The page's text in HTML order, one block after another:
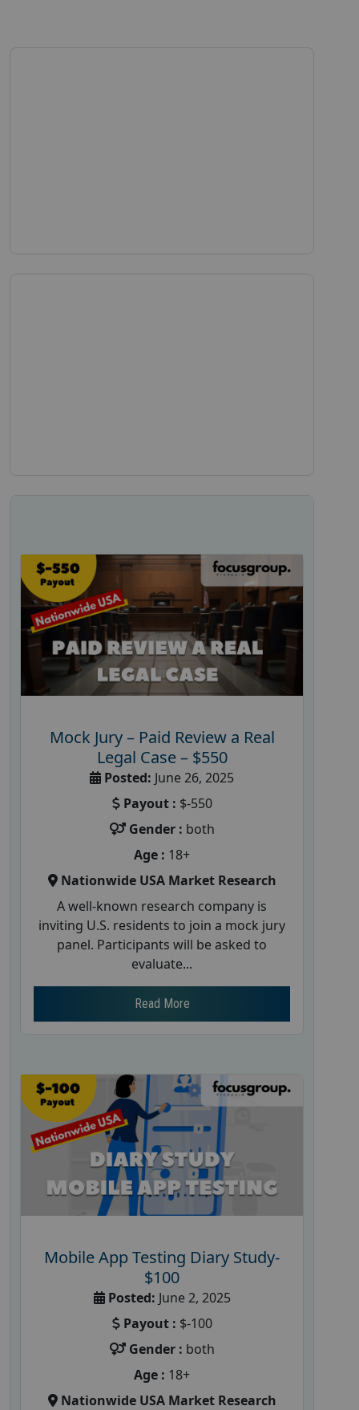
Mock Jury – Paid Review a Real
Legal Case – $550
Posted: June 26, 2025
Payout : $-550
Gender : both
Age : 18+
Nationwide USA Market Research
A well-known research company is
inviting U.S. residents to join a mock jury
panel. Participants will be asked to
evaluate...
Read More
Mobile App Testing Diary Study-
$100
Posted: June 2, 2025
Payout : $-100
Gender : both
Age : 18+
Nationwide USA Market Research